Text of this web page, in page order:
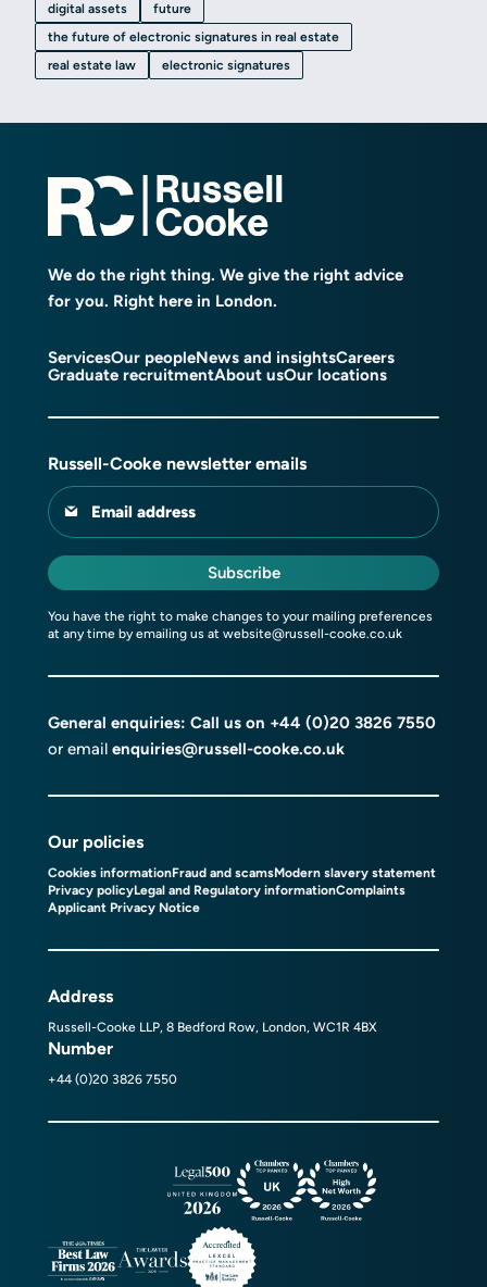
digital assets
future
the future of electronic signatures in real estate
real estate law
electronic signatures
We do the right thing. We give the right advice
for you. Right here in London.
ServicesOur peopleNews and insightsCareers
Graduate recruitmentAbout usOur locations
Russell-Cooke newsletter emails
Email address
Subscribe
You have the right to make changes to your mailing preferences
at any time by emailing us at website@russell-cooke.co.uk
General enquiries: Call us on +44 (0)20 3826 7550
or email enquiries@russell-cooke.co.uk
Our policies
Cookies informationFraud and scamsModern slavery statement
Privacy policyLegal and Regulatory informationComplaints
Applicant Privacy Notice
Address
Russell-Cooke LLP, 8 Bedford Row, London, WC1R 4BX
Number
+44 (0)20 3826 7550